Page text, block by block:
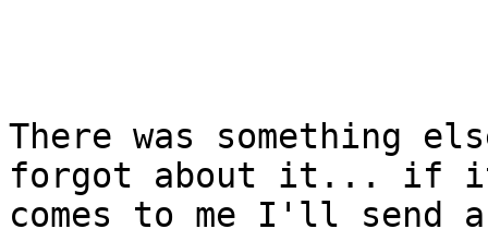
There was something
forgot about it... if
comes to me I'll send